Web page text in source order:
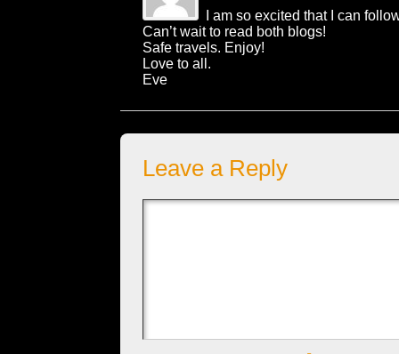
I am so excited that I can
Can’t wait to read both blogs!
Safe travels. Enjoy!
Love to all.
Eve
Leave a Reply